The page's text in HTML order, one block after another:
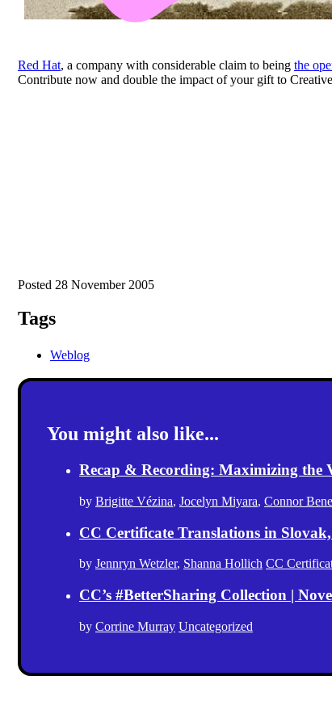
Red Hat, a company with considerable claim to being the
Contribute now and double the impact of your gift to
Posted 28 November 2005
Tags
Weblog
You might also like...
Recap & Recording: Maximizing the
by Brigitte Vézina, Jocelyn Miyara, Connor
CC Certificate Translations in
by Jennryn Wetzler, Shanna Hollich CC
CC’s #BetterSharing Collection |
by Corrine Murray Uncategorized